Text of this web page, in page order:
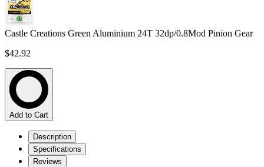
Castle Creations Green Aluminium 24T 32dp/0.8Mod Pinion Gear
$42.92
Add to Cart
Description
Specifications
Reviews